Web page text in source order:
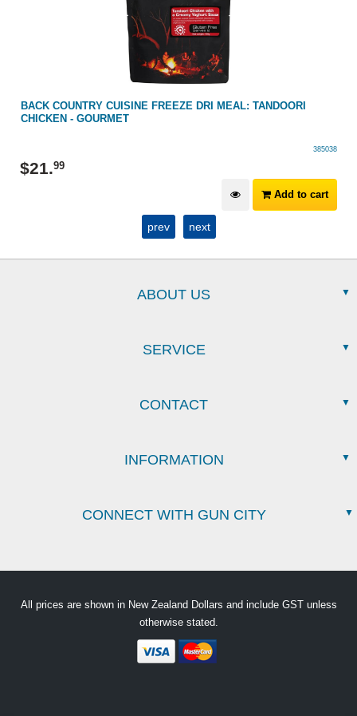
BACK COUNTRY CUISINE FREEZE DRI MEAL: TANDOORI
CHICKEN - GOURMET
385038
$21.99
Add to cart
prev next
ABOUT US
SERVICE
CONTACT
INFORMATION
CONNECT WITH GUN CITY
All prices are shown in New Zealand Dollars and include GST unless
otherwise stated.